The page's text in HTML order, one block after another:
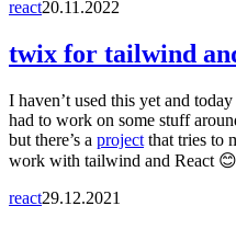
react20.11.2022
twix for tailwind
I haven’t used this yet and
had to work on some stuff
but there’s a project that tries to
work with tailwind and React
react29.12.2021